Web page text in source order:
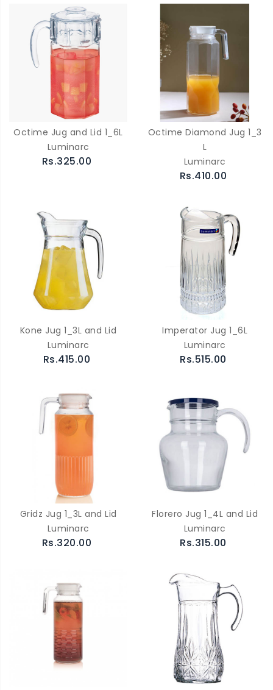
Octime Jug and Lid 1_6L
Luminarc
Rs.325.00
Octime Diamond Jug 1_3
L
Luminarc
Rs.410.00
Kone Jug 1_3L and Lid
Luminarc
Rs.415.00
Imperator Jug 1_6L
Luminarc
Rs.515.00
Gridz Jug 1_3L and Lid
Luminarc
Rs.320.00
Florero Jug 1_4L and Lid
Luminarc
Rs.315.00